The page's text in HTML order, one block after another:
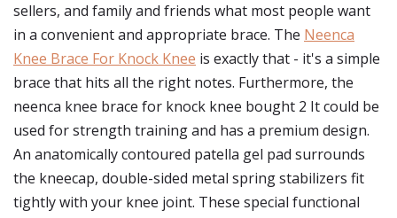
sellers, and family and friends what most people want
in a convenient and appropriate brace. The Neenca
Knee Brace For Knock Knee is exactly that - it's a simple
brace that hits all the right notes. Furthermore, the
neenca knee brace for knock knee bought 2 It could be
used for strength training and has a premium design.
An anatomically contoured patella gel pad surrounds
the kneecap, double-sided metal spring stabilizers fit
tightly with your knee joint. These special functional